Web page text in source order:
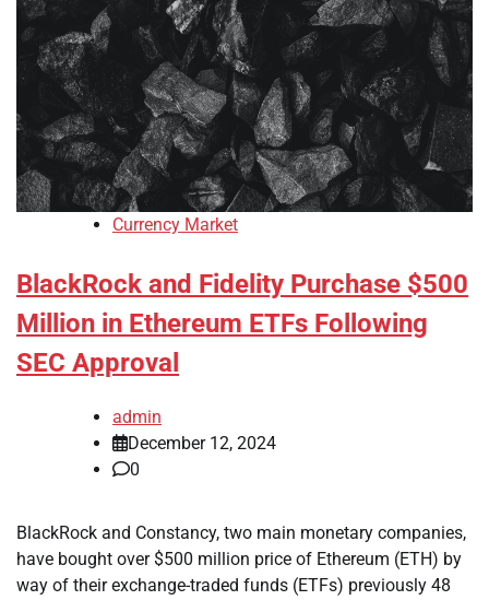
Currency Market
BlackRock and Fidelity Purchase $500
Million in Ethereum ETFs Following
SEC Approval
admin
December 12, 2024
0
BlackRock and Constancy, two main monetary companies,
have bought over $500 million price of Ethereum (ETH) by
way of their exchange-traded funds (ETFs) previously 48